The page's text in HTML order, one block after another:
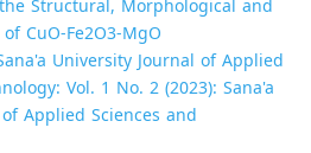
Structural, Morphological and
CuO-Fe2O3-MgO
University Journal of Applied
Vol. 1 No. 2 (2023): Sana'a
Applied Sciences and